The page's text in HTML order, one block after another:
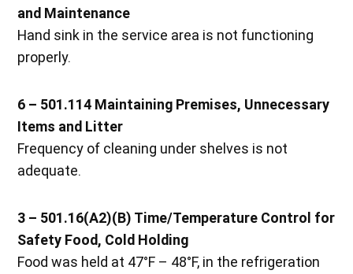
and Maintenance
Hand sink in the service area is not functioning
properly.
6 – 501.114 Maintaining Premises, Unnecessary
Items and Litter
Frequency of cleaning under shelves is not
adequate.
3 – 501.16(A2)(B) Time/Temperature Control for
Safety Food, Cold Holding
Food was held at 47°F – 48°F, in the refrigeration